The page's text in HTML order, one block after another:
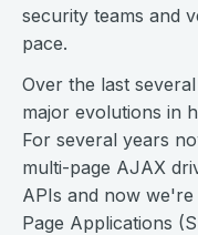
security teams and
pace.
Over the last
major evolutions in
For several years
multi-page AJAX
APIs and now we're
Page Applications